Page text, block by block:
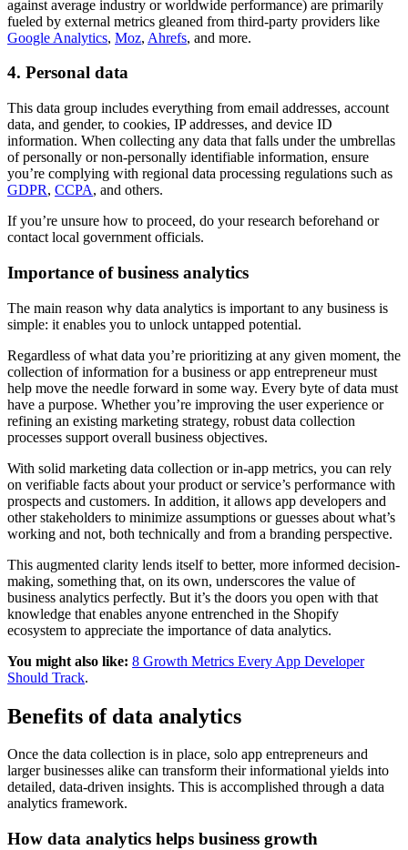
against average industry or worldwide performance) are primarily
fueled by external metrics gleaned from third-party providers like
Google Analytics, Moz, Ahrefs, and more.
4. Personal data
This data group includes everything from email addresses, account
data, and gender, to cookies, IP addresses, and device ID
information. When collecting any data that falls under the umbrellas
of personally or non-personally identifiable information, ensure
you’re complying with regional data processing regulations such as
GDPR, CCPA, and others.
If you’re unsure how to proceed, do your research beforehand or
contact local government officials.
Importance of business analytics
The main reason why data analytics is important to any business is
simple: it enables you to unlock untapped potential.
Regardless of what data you’re prioritizing at any given moment, the
collection of information for a business or app entrepreneur must
help move the needle forward in some way. Every byte of data must
have a purpose. Whether you’re improving the user experience or
refining an existing marketing strategy, robust data collection
processes support overall business objectives.
With solid marketing data collection or in-app metrics, you can rely
on verifiable facts about your product or service’s performance with
prospects and customers. In addition, it allows app developers and
other stakeholders to minimize assumptions or guesses about what’s
working and not, both technically and from a branding perspective.
This augmented clarity lends itself to better, more informed decision-
making, something that, on its own, underscores the value of
business analytics perfectly. But it’s the doors you open with that
knowledge that enables anyone entrenched in the Shopify
ecosystem to appreciate the importance of data analytics.
You might also like: 8 Growth Metrics Every App Developer
Should Track.
Benefits of data analytics
Once the data collection is in place, solo app entrepreneurs and
larger businesses alike can transform their informational yields into
detailed, data-driven insights. This is accomplished through a data
analytics framework.
How data analytics helps business growth